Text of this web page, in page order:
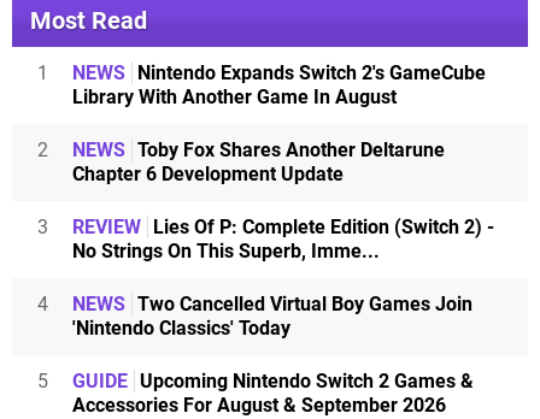
Most Read
1 NEWS
Nintendo Expands Switch 2's GameCube
Library With Another Game In August
2 NEWS Toby Fox Shares Another Deltarune
Chapter 6 Development Update
3 REVIEW
Lies Of P: Complete Edition (Switch 2) -
No Strings On This Superb, Imme...
4 NEWS Two Cancelled Virtual Boy Games Join
'Nintendo Classics' Today
5 GUIDE Upcoming Nintendo Switch 2 Games &
Accessories For August & September 2026